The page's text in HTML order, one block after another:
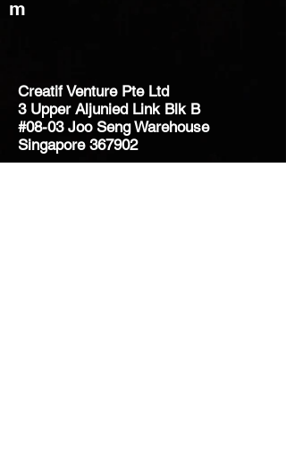
m
Creatif Venture Pte Ltd
3 Upper Aljunied Link Blk B
#08-03 Joo Seng Warehouse
Singapore 367902